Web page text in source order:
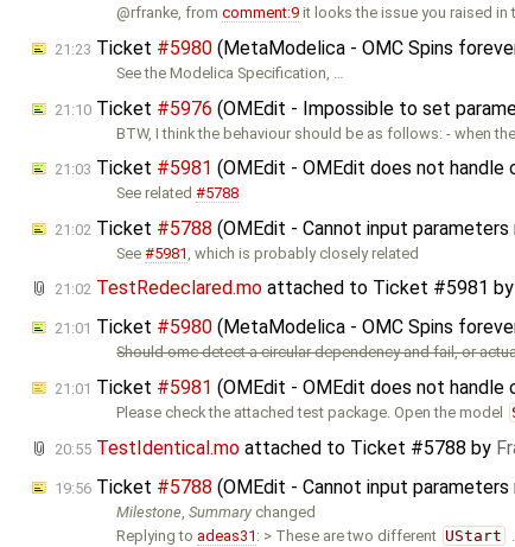
@rfranke, fromcomment:9 it looks the issue you raised in
21:23 Ticket #5980 (MetaModelica - OMC Spins
See the Modelica Specification, …
21:10 Ticket #5976 (OMEdit - Impossible to set
BTW, I think the behaviour should be as follows: - when the
21:03 Ticket #5981 (OMEdit - OMEdit does not
See related#5788
21:02 Ticket #5788 (OMEdit - Cannot input
See#5981 , which is probably closely related
21:02 TestRedeclared.mo attached to Ticket #5981 by
21:01 Ticket #5980 (MetaModelica - OMC Spins
Should omc detect a circular dependency and fail, or
21:01 Ticket #5981 (OMEdit - OMEdit does not
Please check the attached test package. Open the model
20:55 TestIdentical.mo attached to Ticket #5788 by
19:56 Ticket #5788 (OMEdit - Cannot input
Milestone ,Summary changed
Replying to adeas31 : > These are two different UStart